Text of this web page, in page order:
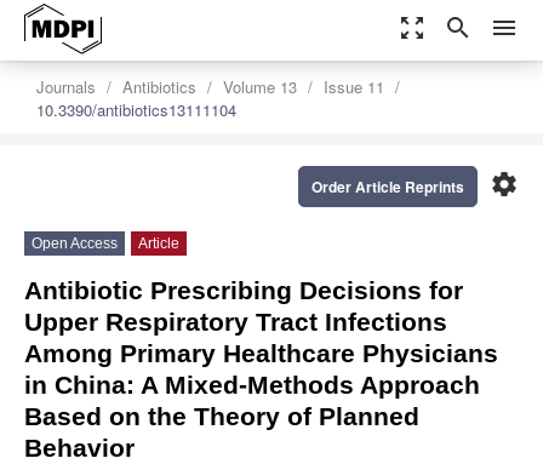
zoom_out_map search menu
Journals Antibiotics Volume 13
Issue 11
10.3390/antibiotics13111104
settings
Order Article Reprints
Open Access Article
Antibiotic Prescribing Decisions for
Upper Respiratory Tract Infections
Among Primary Healthcare Physicians
in China: A Mixed-Methods Approach
Based on the Theory of Planned
Behavior